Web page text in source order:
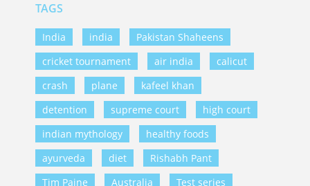
TAGS
India india
Pakistan Shaheens
cricket tournament
air india
calicut
crash
plane
kafeel khan
detention
supreme court
high court
indian mythology
healthy foods
ayurveda
diet
Rishabh Pant
Tim Paine
Australia Test series